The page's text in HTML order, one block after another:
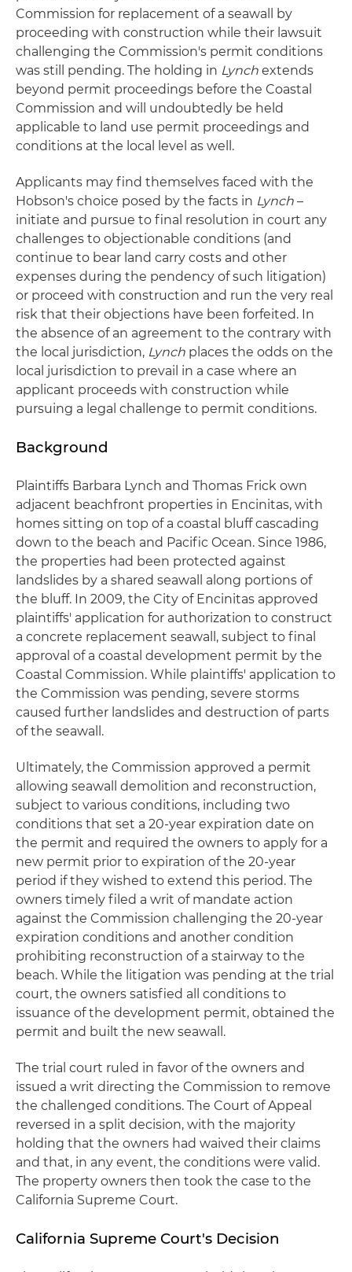
Commission for replacement of a seawall by
proceeding with construction while their lawsuit
challenging the Commission's permit conditions
was still pending. The holding in Lynch extends
beyond permit proceedings before the Coastal
Commission and will undoubtedly be held
applicable to land use permit proceedings and
conditions at the local level as well.
Applicants may find themselves faced with the
Hobson's choice posed by the facts in Lynch –
initiate and pursue to final resolution in court any
challenges to objectionable conditions (and
continue to bear land carry costs and other
expenses during the pendency of such litigation)
or proceed with construction and run the very real
risk that their objections have been forfeited. In
the absence of an agreement to the contrary with
the local jurisdiction, Lynch places the odds on the
local jurisdiction to prevail in a case where an
applicant proceeds with construction while
pursuing a legal challenge to permit conditions.
Background
Plaintiffs Barbara Lynch and Thomas Frick own
adjacent beachfront properties in Encinitas, with
homes sitting on top of a coastal bluff cascading
down to the beach and Pacific Ocean. Since 1986,
the properties had been protected against
landslides by a shared seawall along portions of
the bluff. In 2009, the City of Encinitas approved
plaintiffs' application for authorization to construct
a concrete replacement seawall, subject to final
approval of a coastal development permit by the
Coastal Commission. While plaintiffs' application to
the Commission was pending, severe storms
caused further landslides and destruction of parts
of the seawall.
Ultimately, the Commission approved a permit
allowing seawall demolition and reconstruction,
subject to various conditions, including two
conditions that set a 20-year expiration date on
the permit and required the owners to apply for a
new permit prior to expiration of the 20-year
period if they wished to extend this period. The
owners timely filed a writ of mandate action
against the Commission challenging the 20-year
expiration conditions and another condition
prohibiting reconstruction of a stairway to the
beach. While the litigation was pending at the trial
court, the owners satisfied all conditions to
issuance of the development permit, obtained the
permit and built the new seawall.
The trial court ruled in favor of the owners and
issued a writ directing the Commission to remove
the challenged conditions. The Court of Appeal
reversed in a split decision, with the majority
holding that the owners had waived their claims
and that, in any event, the conditions were valid.
The property owners then took the case to the
California Supreme Court.
California Supreme Court's Decision